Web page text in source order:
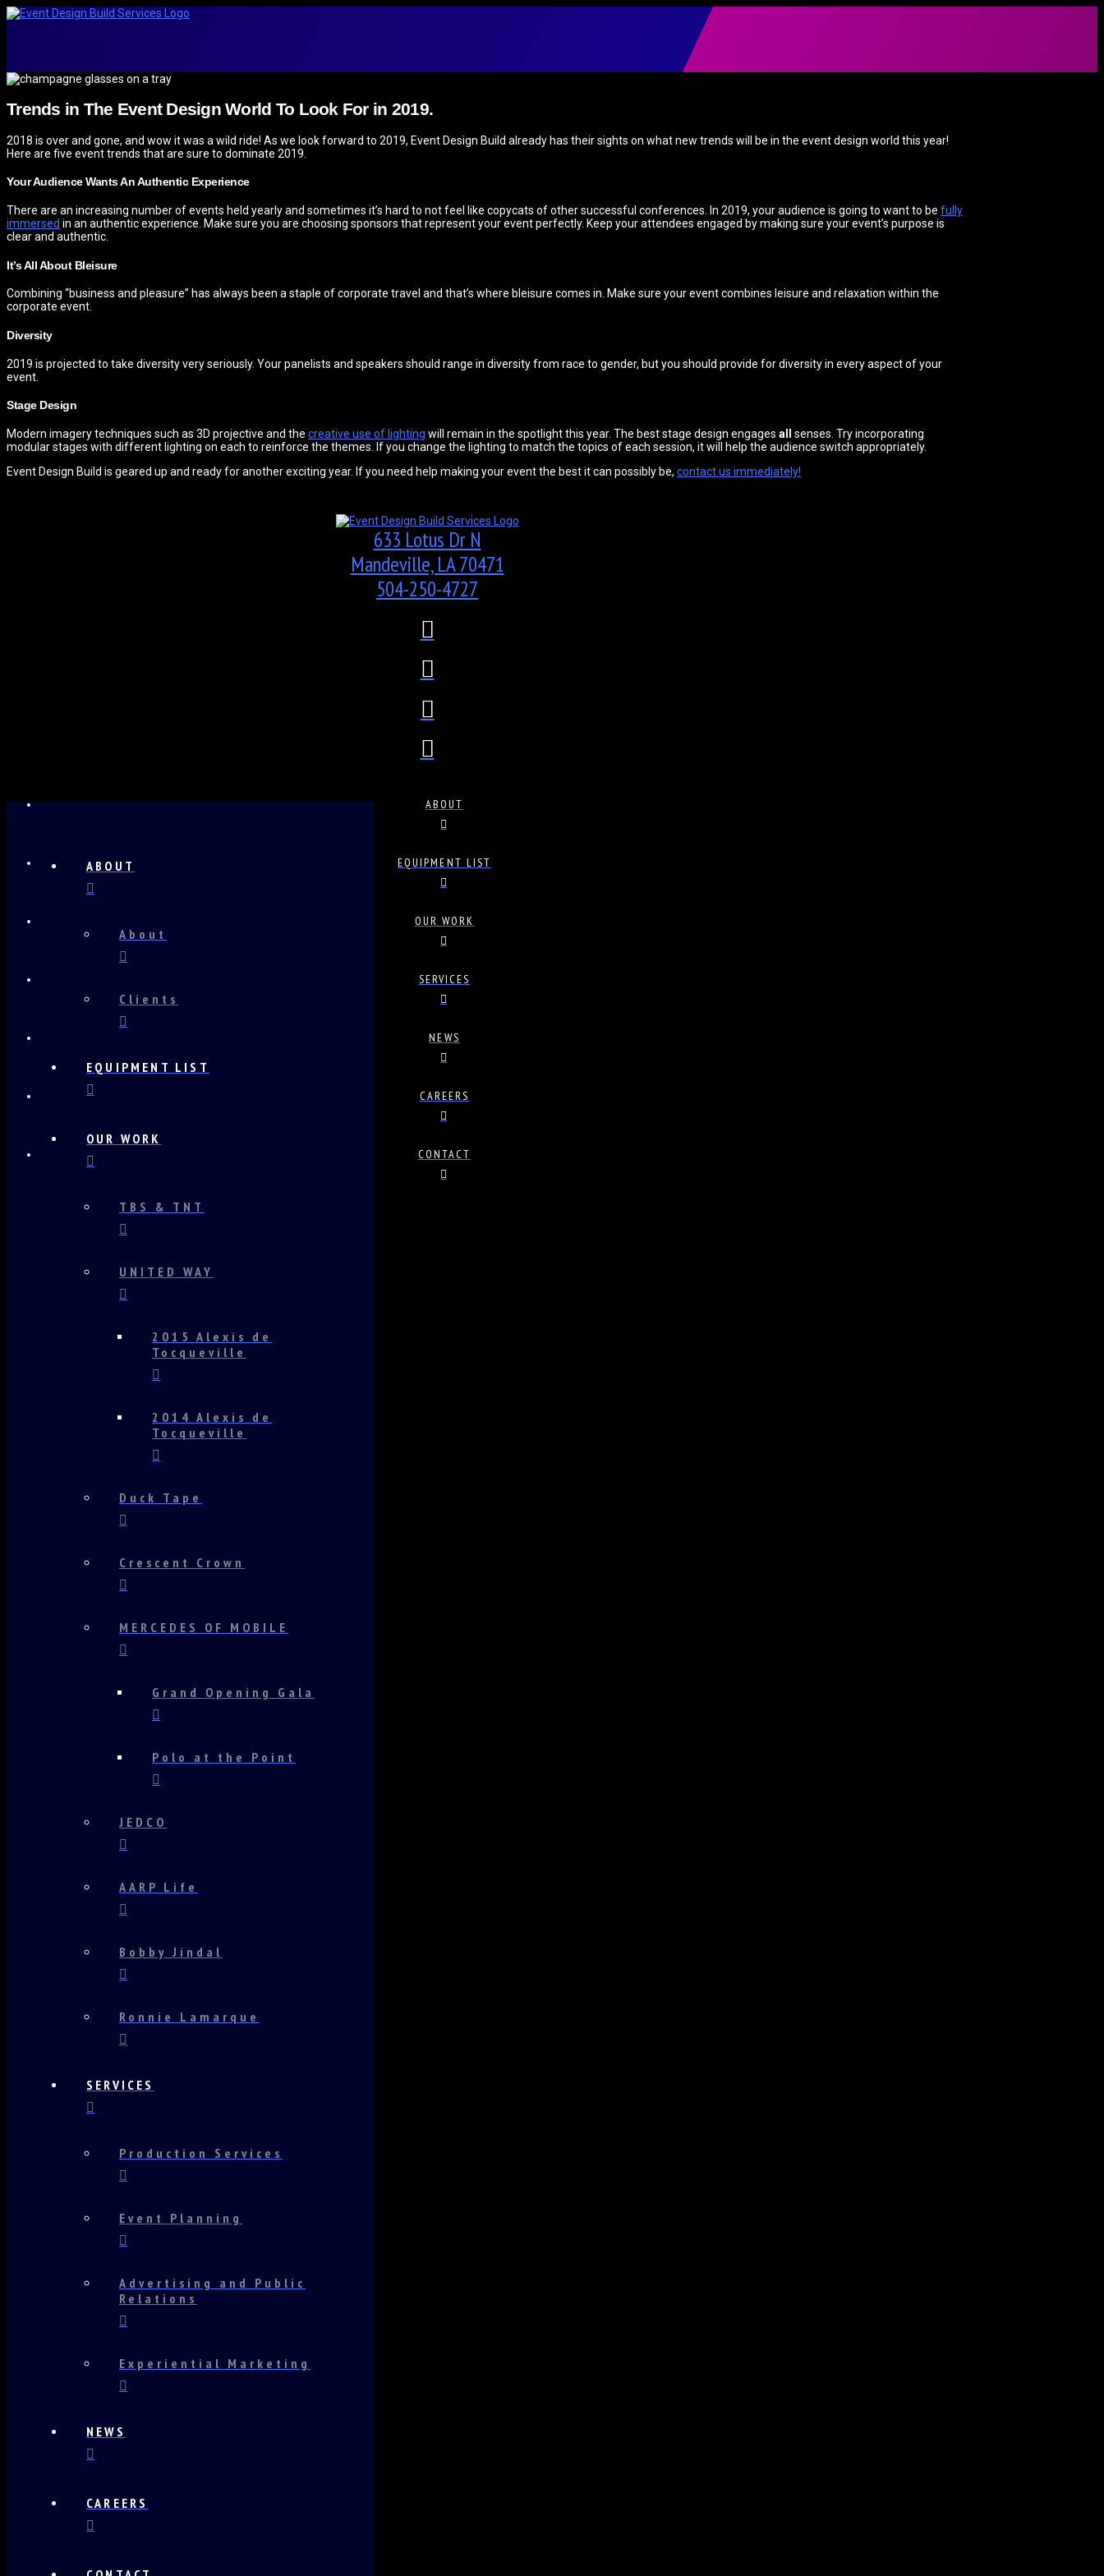
Trends in The Event Design World To Look For in 2019.
2018 is over and gone, and wow it was a wild ride! As we look forward to 2019, Event Design Build already has their sights on what new trends will be in the event design world this year!
Here are five event trends that are sure to dominate 2019.
Your Audience Wants An Authentic Experience
There are an increasing number of events held yearly and sometimes it’s hard to not feel like copycats of other successful conferences. In 2019, your audience is going to want to be fully
immersed in an authentic experience. Make sure you are choosing sponsors that represent your event perfectly. Keep your attendees engaged by making sure your event’s purpose is
clear and authentic.
It’s All About Bleisure
Combining “business and pleasure” has always been a staple of corporate travel and that’s where bleisure comes in. Make sure your event combines leisure and relaxation within the
corporate event.
Diversity
2019 is projected to take diversity very seriously. Your panelists and speakers should range in diversity from race to gender, but you should provide for diversity in every aspect of your
event.
Stage Design
Modern imagery techniques such as 3D projective and the creative use of lighting will remain in the spotlight this year. The best stage design engages all senses. Try incorporating
modular stages with different lighting on each to reinforce the themes. If you change the lighting to match the topics of each session, it will help the audience switch appropriately.
Event Design Build is geared up and ready for another exciting year. If you need help making your event the best it can possibly be, contact us immediately!
633 Lotus Dr N
Mandeville, LA 70471
504-250-4727
ABOUT
EQUIPMENT LIST
OUR WORK
SERVICES
NEWS
CAREERS
CONTACT
ABOUT
About
Clients
EQUIPMENT LIST
OUR WORK
TBS & TNT
UNITED WAY
2015 Alexis de
Tocqueville
2014 Alexis de
Tocqueville
Duck Tape
Crescent Crown
MERCEDES OF MOBILE
Grand Opening Gala
Polo at the Point
JEDCO
AARP Life
Bobby Jindal
Ronnie Lamarque
SERVICES
Production Services
Event Planning
Advertising and Public
Relations
Experiential Marketing
NEWS
CAREERS